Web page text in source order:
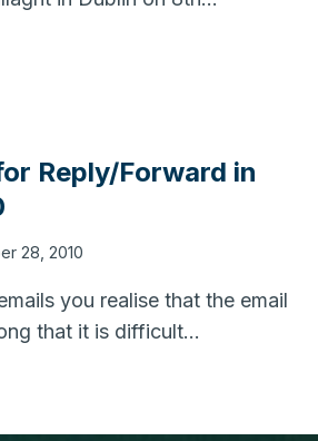
Reply/Forward in
28, 2010
you realise that the email
that it is difficult…